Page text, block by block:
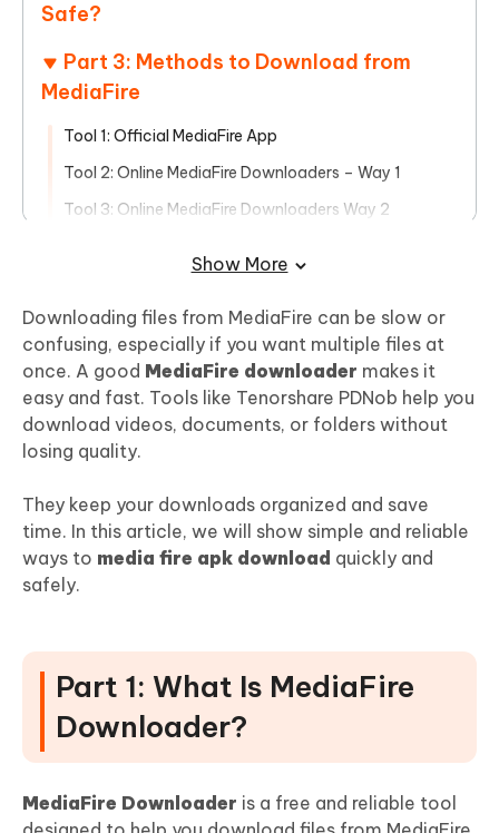
Safe?
Part 3: Methods to Download from
MediaFire
Tool 1: Official MediaFire App
Tool 2: Online MediaFire Downloaders – Way 1
Tool 3: Online MediaFire Downloaders Way 2
with Tenorshare PDNob
Conclusion:
Show More
Downloading files from MediaFire can be slow or
confusing, especially if you want multiple files at
once. A good MediaFire downloader makes it
easy and fast. Tools like Tenorshare PDNob help you
download videos, documents, or folders without
losing quality.
They keep your downloads organized and save
time. In this article, we will show simple and reliable
ways to media fire apk download quickly and
safely.
Part 1: What Is MediaFire
Downloader?
MediaFire Downloader is a free and reliable tool